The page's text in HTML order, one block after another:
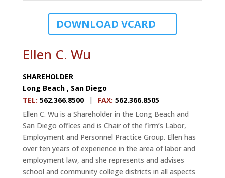
DOWNLOAD VCARD
Ellen C. Wu
SHAREHOLDER
Long Beach , San Diego
TEL: 562.366.8500 | FAX: 562.366.8505
Ellen C. Wu is a Shareholder in the Long Beach and
San Diego offices and is Chair of the firm’s Labor,
Employment and Personnel Practice Group. Ellen has
over ten years of experience in the area of labor and
employment law, and she represents and advises
school and community college districts in all aspects